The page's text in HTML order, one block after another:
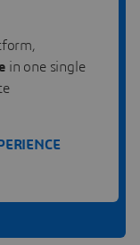
in one single